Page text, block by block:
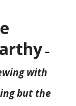
–
with
but the